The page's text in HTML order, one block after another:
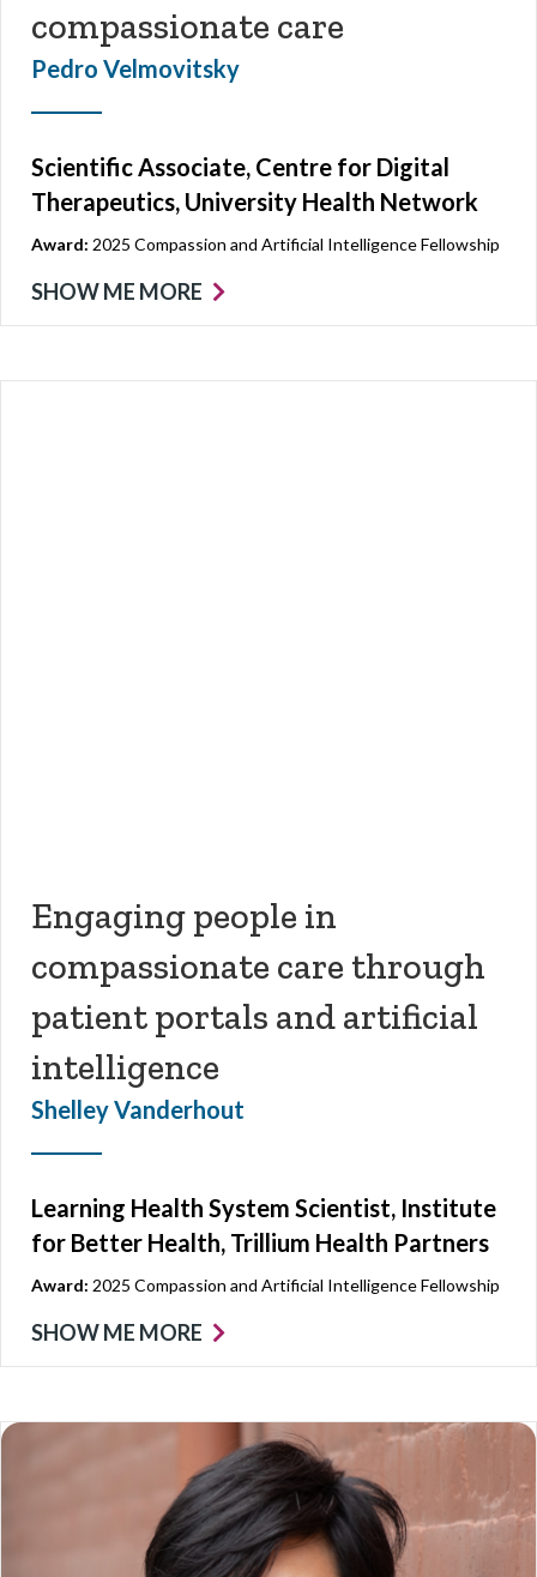
compassionate care
Pedro Velmovitsky
Scientific Associate, Centre for Digital
Therapeutics, University Health Network
Award: 2025 Compassion and Artificial Intelligence Fellowship
SHOW ME MORE
Engaging people in
compassionate care through
patient portals and artificial
intelligence
Shelley Vanderhout
Learning Health System Scientist, Institute
for Better Health, Trillium Health Partners
Award: 2025 Compassion and Artificial Intelligence Fellowship
SHOW ME MORE